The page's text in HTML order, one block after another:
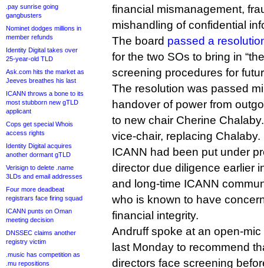
.pay sunrise going
gangbusters
Nominet dodges millions in
member refunds
Identity Digital takes over
25-year-old TLD
Ask.com hits the market as
Jeeves breathes his last
ICANN throws a bone to its
most stubborn new gTLD
applicant
Cops get special Whois
access rights
Identity Digital acquires
another dormant gTLD
Verisign to delete .name
3LDs and email addresses
Four more deadbeat
registrars face firing squad
ICANN punts on Oman
meeting decision
DNSSEC claims another
registry victim
.music has competition as
.mu repositions
financial mismanagement,
mishandling of confidential
The board passed a
for the two SOs to bring in
screening procedures for
The resolution was passed
handover of power from
to new chair Cherine
vice-chair, replacing Chalaby.
ICANN had been put under
director due diligence earlier
and long-time ICANN
who is known to have
financial integrity.
Andruff spoke at an open-
last Monday to recommend
directors face screening